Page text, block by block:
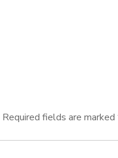
Required fields are marked